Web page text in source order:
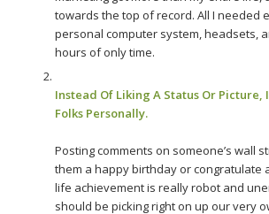
towards the top of record. All I needed
personal computer system, headsets,
hours of only time.
Instead Of Liking A Status Or Picture,
Folks Personally.
Posting comments on someone’s wall
them a happy birthday or congratulate
life achievement is really robot and
should be picking right on up our very